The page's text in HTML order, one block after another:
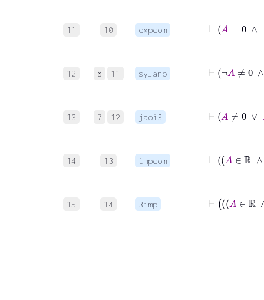
11 10 expcom
12 8 11 sylanb
13 7 12 jaoi3
14 13 impcom
15 14 3imp